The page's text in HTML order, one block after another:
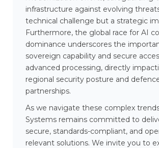
infrastructure against evolving
technical challenge but a strategic
Furthermore, the global race for AI
dominance underscores the
sovereign capability and secure
advanced processing, directly
regional security posture and
partnerships.
As we navigate these complex
Systems remains committed to
secure, standards-compliant, and
relevant solutions. We invite you to